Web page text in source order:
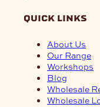
quick links
About Us
Our Range
Workshops
Blog
Wholesale
Wholesale